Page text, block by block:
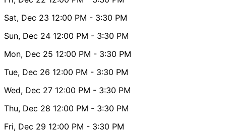
Sat, Dec 23 12:00 PM - 3:30 PM
Sun, Dec 24 12:00 PM - 3:30 PM
Mon, Dec 25 12:00 PM - 3:30 PM
Tue, Dec 26 12:00 PM - 3:30 PM
Wed, Dec 27 12:00 PM - 3:30 PM
Thu, Dec 28 12:00 PM - 3:30 PM
Fri, Dec 29 12:00 PM - 3:30 PM